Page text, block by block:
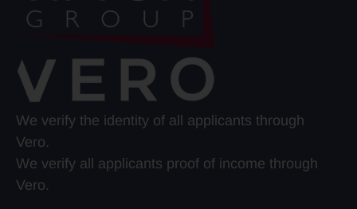
We verify the identity of all applicants through
Vero.
We verify all applicants proof of income through
Vero.